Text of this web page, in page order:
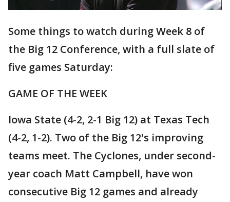
Some things to watch during Week 8 of
the Big 12 Conference, with a full slate of
five games Saturday:
GAME OF THE WEEK
Iowa State (4-2, 2-1 Big 12) at Texas Tech
(4-2, 1-2). Two of the Big 12's improving
teams meet. The Cyclones, under second-
year coach Matt Campbell, have won
consecutive Big 12 games and already